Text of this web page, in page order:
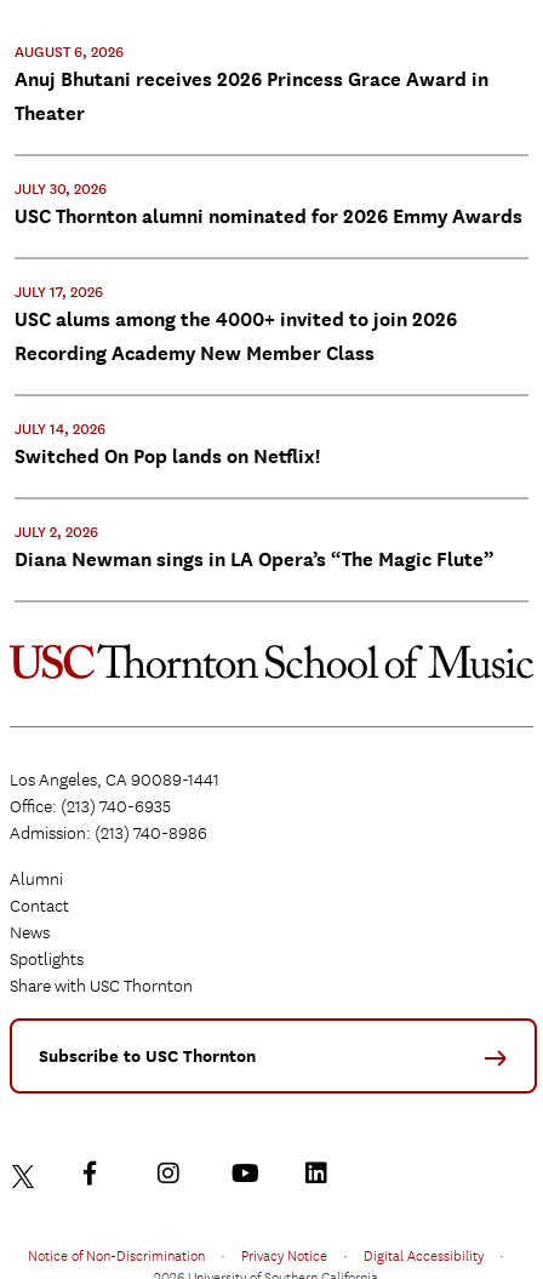
AUGUST 6, 2026
Anuj Bhutani receives 2026 Princess Grace Award in
Theater
JULY 30, 2026
USC Thornton alumni nominated for 2026 Emmy Awards
JULY 17, 2026
USC alums among the 4000+ invited to join 2026
Recording Academy New Member Class
JULY 14, 2026
Switched On Pop lands on Netflix!
JULY 2, 2026
Diana Newman sings in LA Opera’s “The Magic Flute”
Los Angeles, CA 90089-1441
Office: (213) 740-6935
Admission: (213) 740-8986
Alumni
Contact
News
Spotlights
Share with USC Thornton
Subscribe to USC Thornton
Notice of Non-Discrimination • Privacy Notice • Digital Accessibility
•